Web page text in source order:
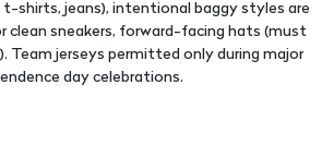
t-shirts, jeans), intentional baggy styles are
clean sneakers, forward-facing hats (must
Team jerseys permitted only during major
day celebrations.